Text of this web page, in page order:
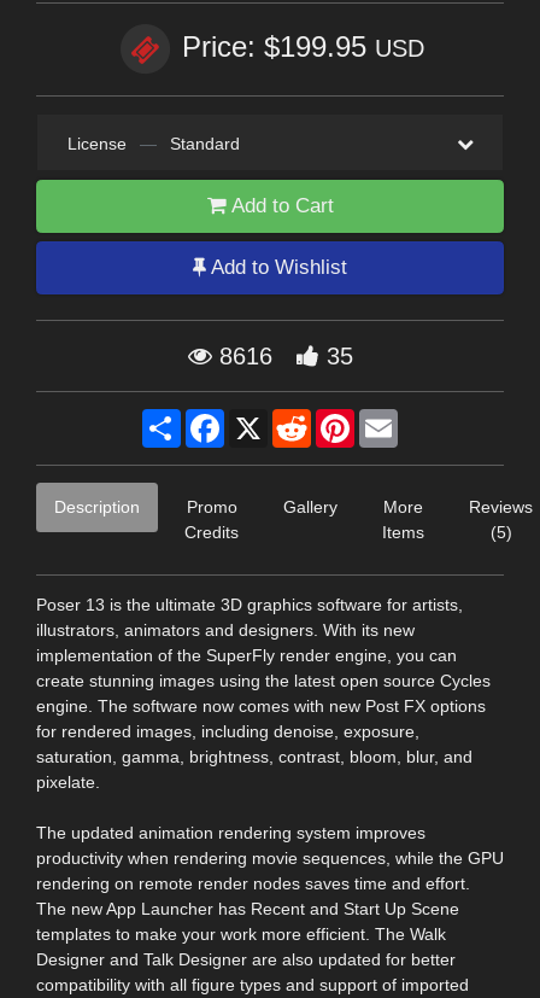
Price: $199.95 USD
License — Standard
Add to Cart
Add to Wishlist
8616 35
Share Facebook
X RedditPinterest
Description
Promo
Credits
Gallery
More
Items
Reviews
(5)
Poser 13 is the ultimate 3D graphics software for artists,
illustrators, animators and designers. With its new
implementation of the SuperFly render engine, you can
create stunning images using the latest open source Cycles
engine. The software now comes with new Post FX options
for rendered images, including denoise, exposure,
saturation, gamma, brightness, contrast, bloom, blur, and
pixelate.
The updated animation rendering system improves
productivity when rendering movie sequences, while the GPU
rendering on remote render nodes saves time and effort.
The new App Launcher has Recent and Start Up Scene
templates to make your work more efficient. The Walk
Designer and Talk Designer are also updated for better
compatibility with all figure types and support of imported